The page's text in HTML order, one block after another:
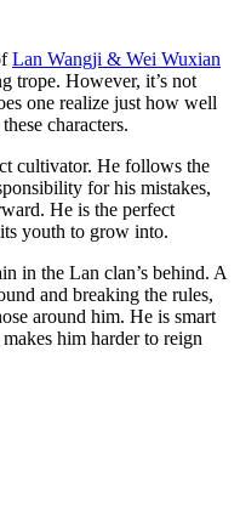
Lan Wangji & Wei Wuxian
trope. However, it’s not
one realize just how well
characters.
cultivator. He follows the
for his mistakes,
He is the perfect
youth to grow into.
in the Lan clan’s behind. A
and breaking the rules,
around him. He is smart
him harder to reign